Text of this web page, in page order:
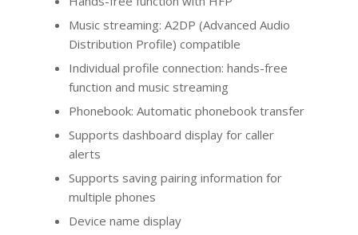
Music streaming: A2DP (Advanced Audio
Distribution Profile) compatible
Individual profile connection: hands-free
function and music streaming
Phonebook: Automatic phonebook transfer
Supports dashboard display for caller
alerts
Supports saving pairing information for
multiple phones
Device name display